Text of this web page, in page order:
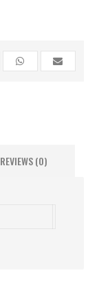
REVIEWS (0)